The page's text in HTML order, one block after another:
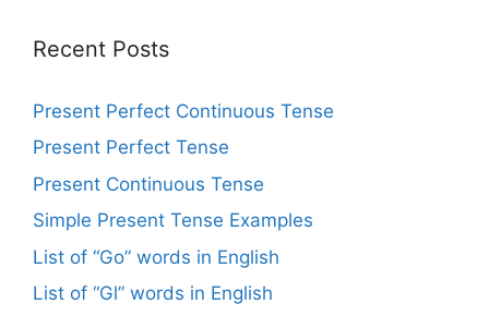
Recent Posts
Present Perfect Continuous Tense
Present Perfect Tense
Present Continuous Tense
Simple Present Tense Examples
List of “Go” words in English
List of “Gl” words in English